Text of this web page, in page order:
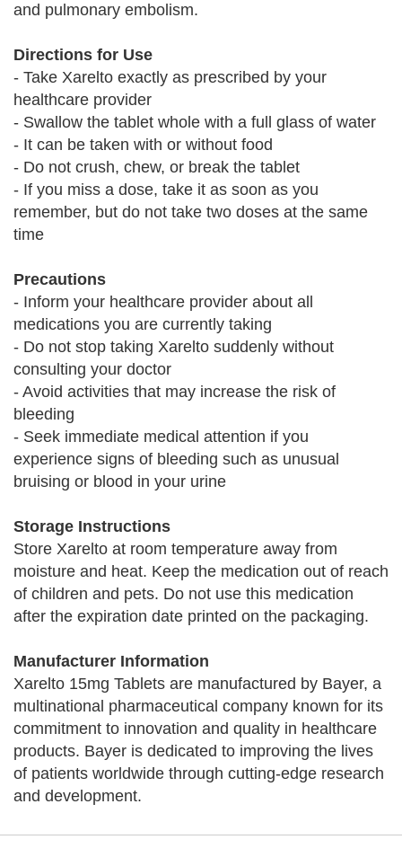
and pulmonary embolism.
Directions for Use
- Take Xarelto exactly as prescribed by your
healthcare provider
- Swallow the tablet whole with a full glass of water
- It can be taken with or without food
- Do not crush, chew, or break the tablet
- If you miss a dose, take it as soon as you
remember, but do not take two doses at the same
time
Precautions
- Inform your healthcare provider about all
medications you are currently taking
- Do not stop taking Xarelto suddenly without
consulting your doctor
- Avoid activities that may increase the risk of
bleeding
- Seek immediate medical attention if you
experience signs of bleeding such as unusual
bruising or blood in your urine
Storage Instructions
Store Xarelto at room temperature away from
moisture and heat. Keep the medication out of reach
of children and pets. Do not use this medication
after the expiration date printed on the packaging.
Manufacturer Information
Xarelto 15mg Tablets are manufactured by Bayer, a
multinational pharmaceutical company known for its
commitment to innovation and quality in healthcare
products. Bayer is dedicated to improving the lives
of patients worldwide through cutting-edge research
and development.